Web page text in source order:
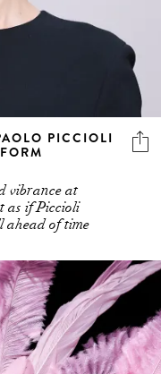
PICCIOLI
vibrance at
as if Piccioli
ahead of time